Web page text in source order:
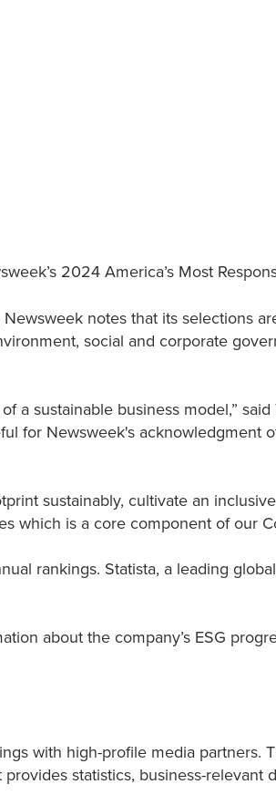
2024 America’s Most
notes that its selections
social and corporate
sustainable business model,”
for Newsweek's acknowledgment
sustainably, cultivate an
which is a core component of our
rankings. Statista, a leading
about the company’s ESG
with high-profile media partners.
statistics, business-